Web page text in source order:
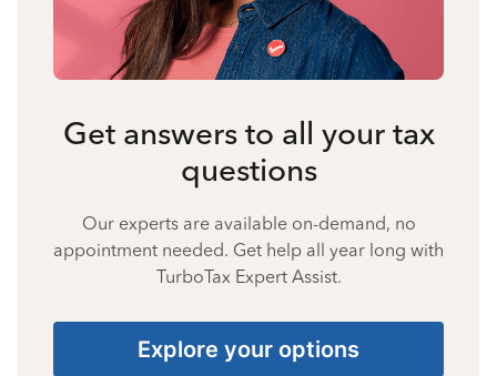
Get answers to all your tax
questions
Our experts are available on-demand, no
appointment needed. Get help all year long with
TurboTax Expert Assist.
Explore your options